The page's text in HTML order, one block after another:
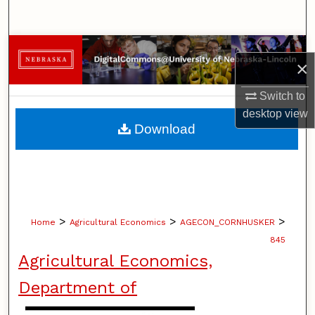
×
Switch to
desktopview
Browse Collections
My Account
About
Home > Agricultural Economics > AGECON_CORNHUSKER >
845
Agricultural Economics,
Department of
Download